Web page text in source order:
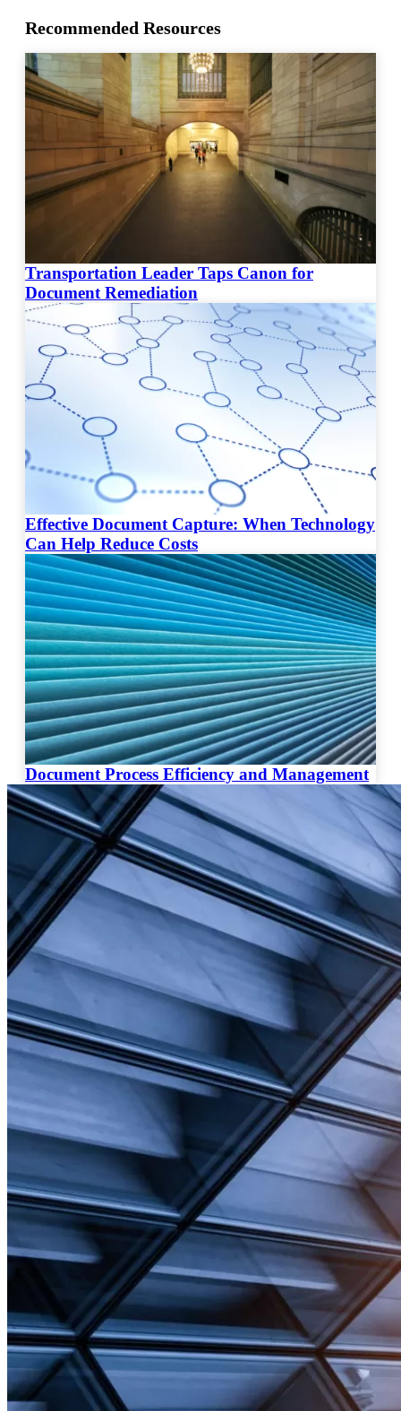
Recommended Resources
Transportation Leader Taps Canon for
Document Remediation
Effective Document Capture: When Technology
Can Help Reduce Costs
Document Process Efficiency and Management